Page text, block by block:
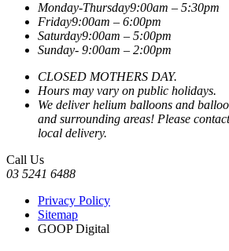
Monday-Thursday9:00am – 5:30pm
Friday9:00am – 6:00pm
Saturday9:00am – 5:00pm
Sunday- 9:00am – 2:00pm
CLOSED MOTHERS DAY.
Hours may vary on public holidays.
We deliver helium balloons and
and surrounding areas! Please
local delivery.
Call Us
03 5241 6488
Privacy Policy
Sitemap
GOOP Digital